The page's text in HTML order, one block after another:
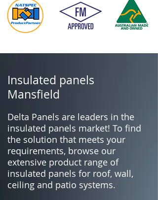
Insulated panels
Mansfield
Delta Panels are leaders in the
insulated panels market! To find
the solution that meets your
requirements, browse our
extensive product range of
insulated panels for roof, wall,
ceiling and patio systems.